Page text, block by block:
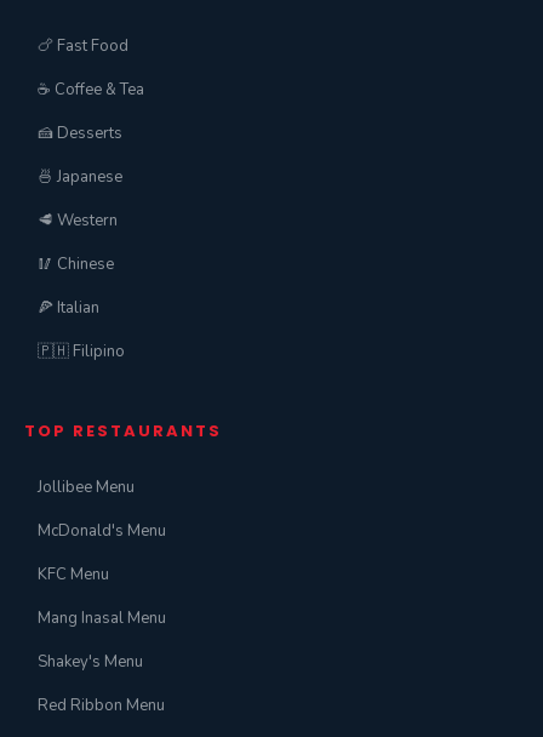
🍗 Fast Food
☕ Coffee & Tea
🍰 Desserts
🍜 Japanese
🥩 Western
🥢 Chinese
🍕 Italian
🇵🇭 Filipino
TOP RESTAURANTS
Jollibee Menu
McDonald's Menu
KFC Menu
Mang Inasal Menu
Shakey's Menu
Red Ribbon Menu